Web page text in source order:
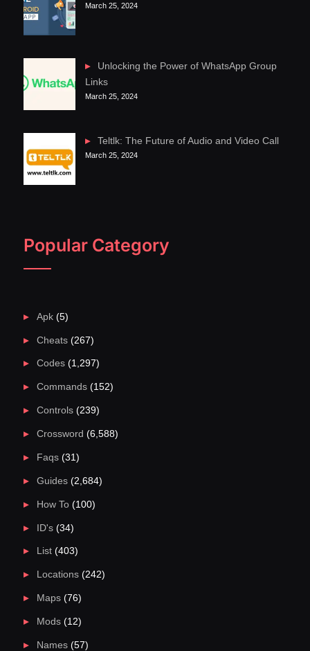
March 25, 2024
Unlocking the Power of WhatsApp Group
Links
March 25, 2024
Teltlk: The Future of Audio and Video Call
March 25, 2024
Popular Category
Apk(5)
Cheats(267)
Codes(1,297)
Commands(152)
Controls(239)
Crossword (6,588)
Faqs(31)
Guides(2,684)
How To(100)
ID's(34)
List(403)
Locations(242)
Maps(76)
Mods(12)
Names(57)